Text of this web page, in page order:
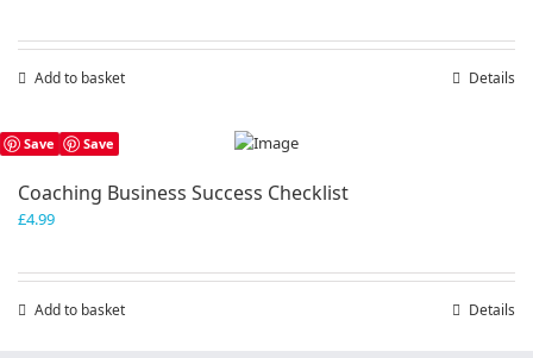
Add to basket Details
Save Save
Coaching Business Success Checklist
£4.99
Add to basket Details